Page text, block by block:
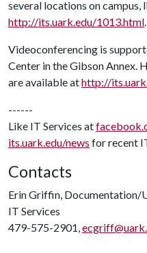
several locations on campus,
http://its.uark.edu/1013.html.
Videoconferencing is
Center in the Gibson Annex.
are available athttp://
------
Like IT Services at
its.uark.edu/news for recent
Contacts
Erin Griffin, Documentation/
IT Services
479-575-2901,